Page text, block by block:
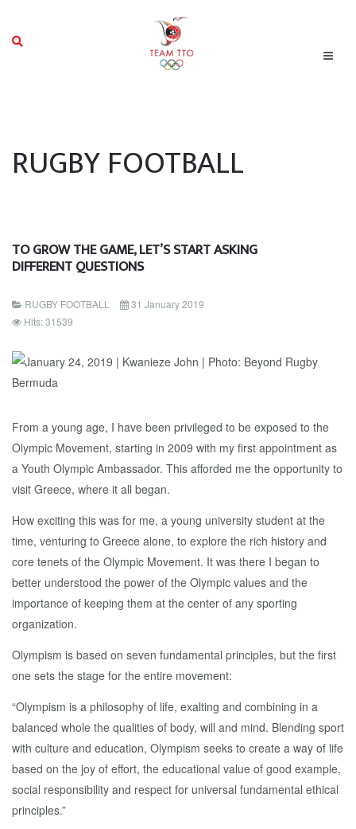
RUGBY FOOTBALL
TO GROW THE GAME, LET’S START ASKING
DIFFERENT QUESTIONS
RUGBY FOOTBALL
31 January 2019
Hits: 31539
From a young age, I have been privileged to be exposed to the
Olympic Movement, starting in 2009 with my first appointment as
a Youth Olympic Ambassador. This afforded me the opportunity to
visit Greece, where it all began.
How exciting this was for me, a young university student at the
time, venturing to Greece alone, to explore the rich history and
core tenets of the Olympic Movement. It was there I began to
better understood the power of the Olympic values and the
importance of keeping them at the center of any sporting
organization.
Olympism is based on seven fundamental principles, but the first
one sets the stage for the entire movement:
“Olympism is a philosophy of life, exalting and combining in a
balanced whole the qualities of body, will and mind. Blending sport
with culture and education, Olympism seeks to create a way of life
based on the joy of effort, the educational value of good example,
social responsibility and respect for universal fundamental ethical
principles.”